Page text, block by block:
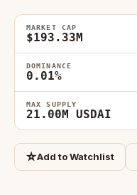
MARKET CAP
$193.33M
DOMINANCE
0.01%
MAX SUPPLY
21.00M USDAI
☆Add to Watchlist